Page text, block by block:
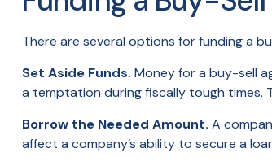
There are several options for funding a
Set Aside Funds. Money for a buy-sell
a temptation during fiscally tough
Borrow the Needed Amount. A
affect a company’s ability to secure a